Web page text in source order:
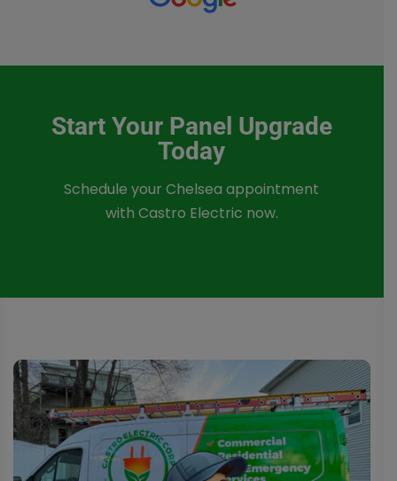
Start Your Panel Upgrade
Today
Schedule your Chelsea appointment
with Castro Electric now.